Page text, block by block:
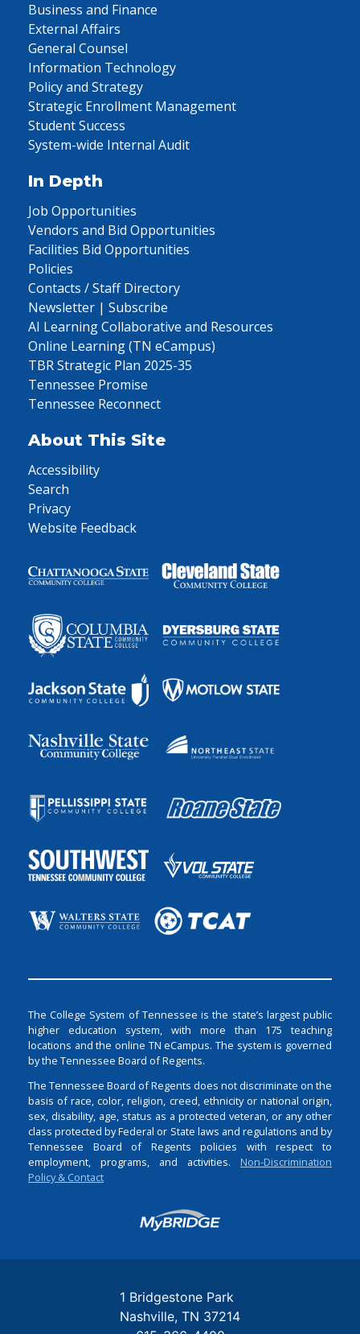
Business and Finance
External Affairs
General Counsel
Information Technology
Policy and Strategy
Strategic Enrollment Management
Student Success
System-wide Internal Audit
In Depth
Job Opportunities
Vendors and Bid Opportunities
Facilities Bid Opportunities
Policies
Contacts / Staff Directory
Newsletter | Subscribe
AI Learning Collaborative and Resources
Online Learning (TN eCampus)
TBR Strategic Plan 2025-35
Tennessee Promise
Tennessee Reconnect
About This Site
Accessibility
Search
Privacy
Website Feedback
The College System of Tennessee is the state’s largest public
higher education system, with more than 175 teaching
locations and the online TN eCampus. The system is governed
by the Tennessee Board of Regents.
The Tennessee Board of Regents does not discriminate on the
basis of race, color, religion, creed, ethnicity or national origin,
sex, disability, age, status as a protected veteran, or any other
class protected by Federal or State laws and regulations and by
Tennessee Board of Regents policies with respect to
employment, programs, and activities. Non-Discrimination
Policy & Contact
Login
1 Bridgestone Park
Nashville TN 37214